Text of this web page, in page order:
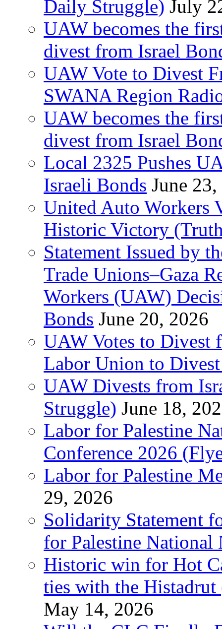
Daily Struggle) July
UAW becomes the
divest from Israel
UAW Vote to Divest
SWANA Region
UAW becomes the
divest from Israel
Local 2325 Pushes
Israeli Bonds June
United Auto Workers
Historic Victory
Statement Issued by
Trade Unions–Gaza
Workers (UAW)
Bonds June 20, 2026
UAW Votes to Divest
Labor Union to
UAW Divests from
Struggle) June 18,
Labor for Palestine
Conference 2026
Labor for Palestine
29, 2026
Solidarity Statement
for Palestine National
Historic win for Hot
ties with the Histadrut
May 14, 2026